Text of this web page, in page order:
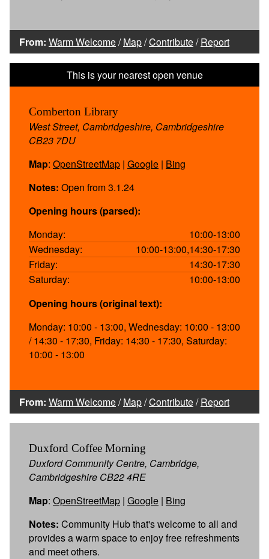
From: Warm Welcome/Map/Contribute/Report
Comberton Library
West Street, Cambridgeshire, Cambridgeshire
CB23 7DU
Map: OpenStreetMap | Google | Bing
Notes: Open from 3.1.24
Opening hours (parsed):
Monday:
10:00-13:00
Wednesday:
10:00-13:00,14:30-17:30
Friday:
14:30-17:30
Saturday:
10:00-13:00
Opening hours (original text):
Monday: 10:00 - 13:00, Wednesday: 10:00 - 13:00
/ 14:30 - 17:30, Friday: 14:30 - 17:30, Saturday:
10:00 - 13:00
From: Warm Welcome/Map/Contribute/Report
Duxford Coffee Morning
Duxford Community Centre, Cambridge,
Cambridgeshire CB22 4RE
Map: OpenStreetMap | Google | Bing
Notes: Community Hub that's welcome to all and
provides a warm space to enjoy free refreshments
and meet others.